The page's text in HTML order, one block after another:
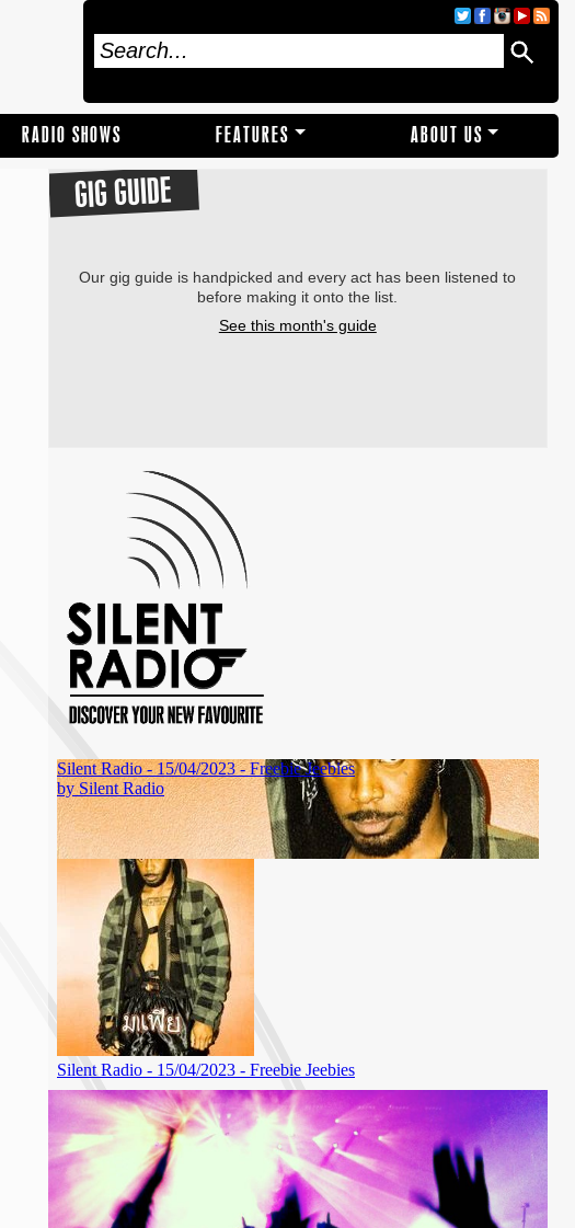
RADIO SHOWS FEATURES ABOUT US
GIG GUIDE
Our gig guide is handpicked and every act has been listened to
before making it onto the list.
See this month's guide